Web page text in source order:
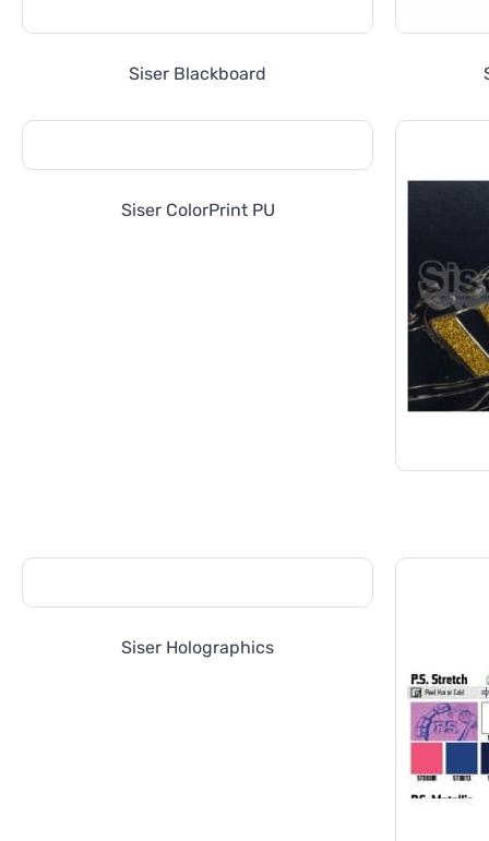
Siser Blackboard
Siser ColorPrint PU
Siser Holographics